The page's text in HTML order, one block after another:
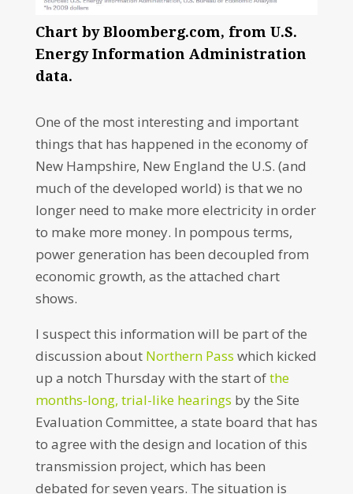
Chart by Bloomberg.com, from U.S.
Energy Information Administration
data.
One of the most interesting and important
things that has happened in the economy of
New Hampshire, New England the U.S. (and
much of the developed world) is that we no
longer need to make more electricity in order
to make more money. In pompous terms,
power generation has been decoupled from
economic growth, as the attached chart
shows.
I suspect this information will be part of the
discussion about Northern Pass which kicked
up a notch Thursday with the start ofthe
months-long, trial-like hearings by the Site
Evaluation Committee, a state board that has
to agree with the design and location of this
transmission project, which has been
debated for seven years. The situation is